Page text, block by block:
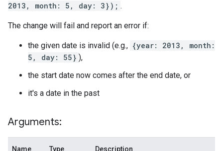
2013, month: 5, day: 3}); .
The change will fail and report an error if:
the given date is invalid (e.g., {year: 2013, month:
5, day: 55} ),
the start date now comes after the end date, or
it's a date in the past
Arguments:
Name Type Description